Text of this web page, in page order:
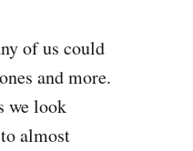
of us could
and more.
we look
almost